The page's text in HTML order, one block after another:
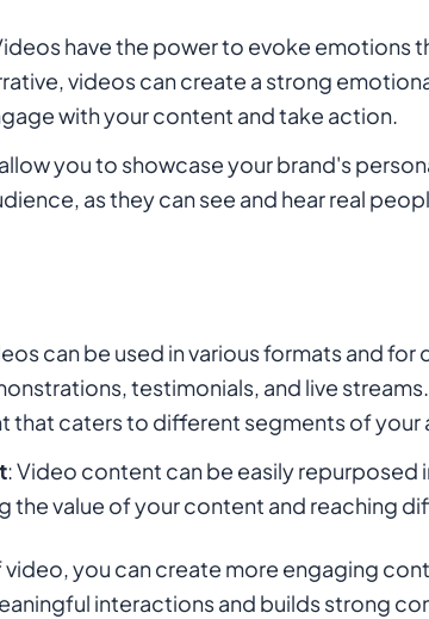
have the power to evoke emotions
videos can create a strong
with your content and take action.
you to showcase your brand's
as they can see and hear real
can be used in various formats and
testimonials, and live
that caters to different segments of your
: Video content can be easily repurposed
the value of your content and reaching
you can create more engaging
interactions and builds strong